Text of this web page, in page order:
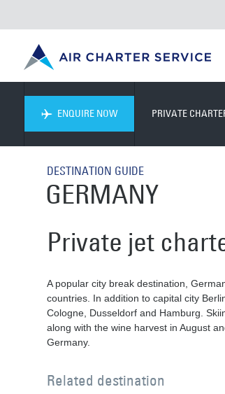
ENQUIRE NOW PRIVATE
DESTINATION GUIDE
GERMANY
Private jet
A popular city break destination,
countries. In addition to capital city
Cologne, Dusseldorf and Hamburg.
along with the wine harvest in August
Germany.
Related destination